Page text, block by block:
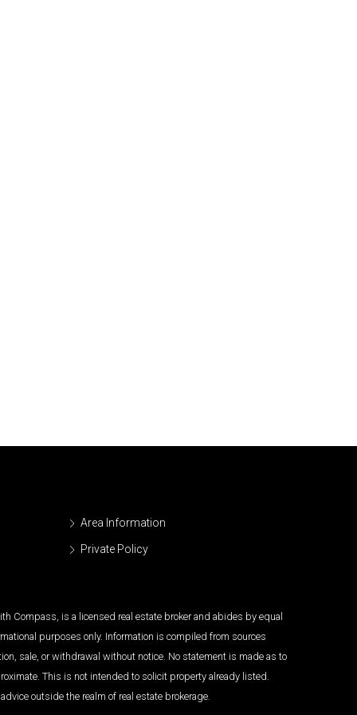
Area Information
Private Policy
Compass, is a licensed real estate broker and abides by equal
purposes only. Information is compiled from sources
sale, or withdrawal without notice. No statement is made as to
This is not intended to solicit property already listed.
outside the realm of real estate brokerage.